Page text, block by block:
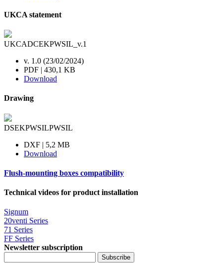
UKCA statement
UKCADCEKPWSIL_v.1
v. 1.0 (23/02/2024)
PDF | 430,1 KB
Download
Drawing
DSEKPWSILPWSIL
DXF | 5,2 MB
Download
Flush-mounting boxes compatibility
Technical videos for product installation
Signum
20venti Series
71 Series
FF Series
Newsletter subscription